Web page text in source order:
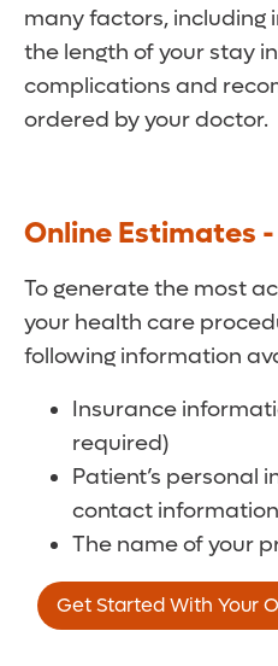
many factors, including
the length of your stay
complications and
ordered by your doctor.
Online Estimates
To generate the most
your health care
following information
Insurance
required)
Patient’s personal
contact information
The name of your
Get Started With Your